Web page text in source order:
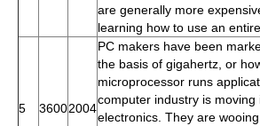
are generally more
learning how to use an
5 36002004
PC makers have been
the basis of gigahertz, or
microprocessor runs
computer industry is moving
electronics. They are